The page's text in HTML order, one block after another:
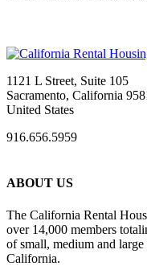
1121 L Street, Suite 105
Sacramento, California
United States
916.656.5959
ABOUT US
The California Rental
over 14,000 members
of small, medium and
California.